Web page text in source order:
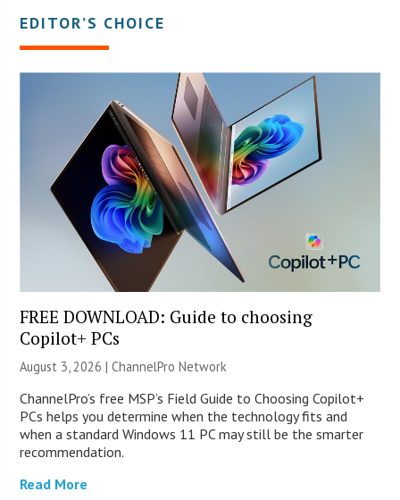
EDITOR’S CHOICE
FREE DOWNLOAD: Guide to choosing
Copilot+ PCs
August 3, 2026 |ChannelPro Network
ChannelPro’s free MSP’s Field Guide to Choosing Copilot+
PCs helps you determine when the technology fits and
when a standard Windows 11 PC may still be the smarter
recommendation.
Read More